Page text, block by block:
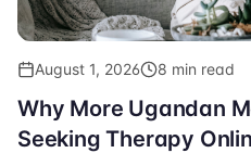
August 1, 2026 8 min read
Why More Ugandan
Seeking Therapy